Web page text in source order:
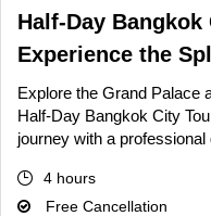
Half-Day
Experience the
Explore the Grand Palace
Half-Day Bangkok City
journey with a professional
4 hours
Free Cancellation